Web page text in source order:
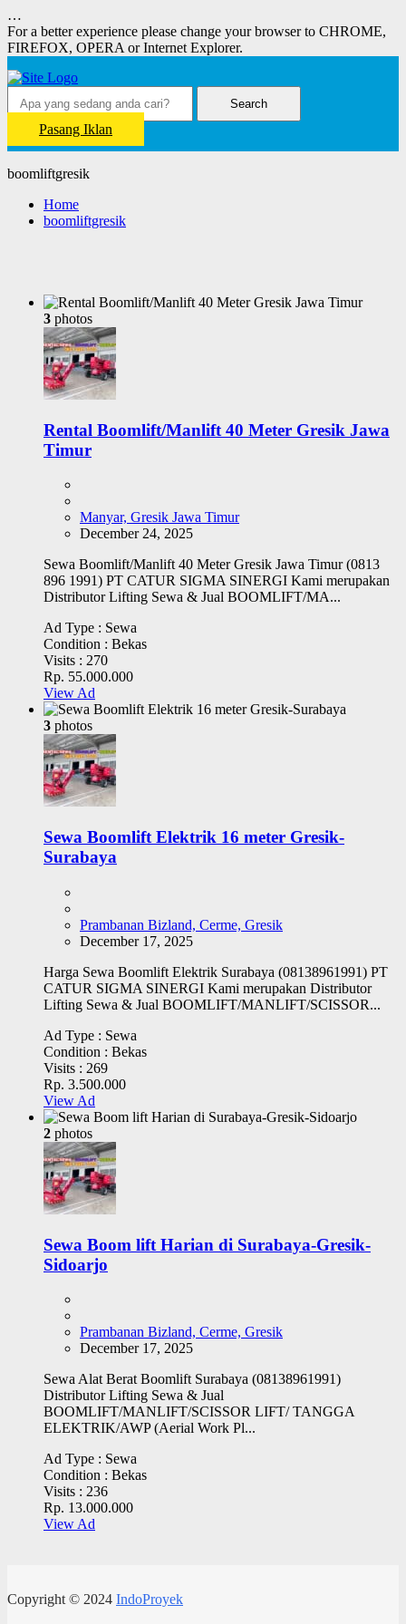
…
For a better experience please change your browser to CHROME,
FIREFOX, OPERA or Internet Explorer.
Search
Pasang Iklan
boomliftgresik
Home
boomliftgresik
3 photos
Rental Boomlift/Manlift 40 Meter Gresik Jawa
Timur
Manyar, Gresik Jawa Timur
December 24, 2025
Sewa Boomlift/Manlift 40 Meter Gresik Jawa Timur (0813
896 1991) PT CATUR SIGMA SINERGI Kami merupakan
Distributor Lifting Sewa & Jual BOOMLIFT/MA...
Ad Type : Sewa
Condition : Bekas
Visits : 270
Rp. 55.000.000
View Ad
3 photos
Sewa Boomlift Elektrik 16 meter Gresik-
Surabaya
Prambanan Bizland, Cerme, Gresik
December 17, 2025
Harga Sewa Boomlift Elektrik Surabaya (08138961991) PT
CATUR SIGMA SINERGI Kami merupakan Distributor
Lifting Sewa & Jual BOOMLIFT/MANLIFT/SCISSOR...
Ad Type : Sewa
Condition : Bekas
Visits : 269
Rp. 3.500.000
View Ad
2 photos
Sewa Boom lift Harian di Surabaya-Gresik-
Sidoarjo
Prambanan Bizland, Cerme, Gresik
December 17, 2025
Sewa Alat Berat Boomlift Surabaya (08138961991)
Distributor Lifting Sewa & Jual
BOOMLIFT/MANLIFT/SCISSOR LIFT/ TANGGA
ELEKTRIK/AWP (Aerial Work Pl...
Ad Type : Sewa
Condition : Bekas
Visits : 236
Rp. 13.000.000
View Ad
Copyright © 2024 IndoProyek